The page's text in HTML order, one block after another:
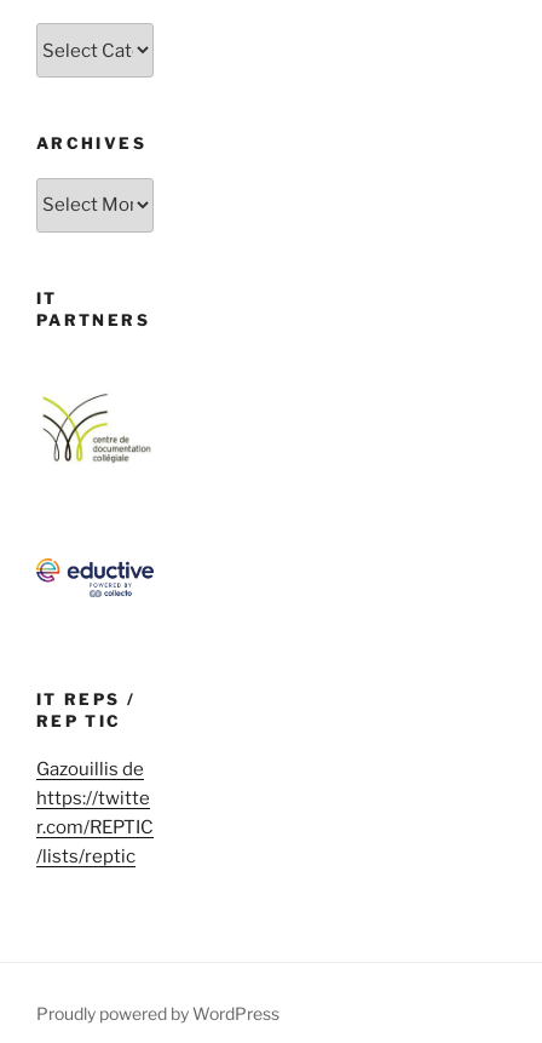
ARCHIVES
Archives
IT
PARTNERS
IT REPS /
REP TIC
Gazouillis de
https://twitte
r.com/REPTIC
/lists/reptic
Proudly powered by WordPress